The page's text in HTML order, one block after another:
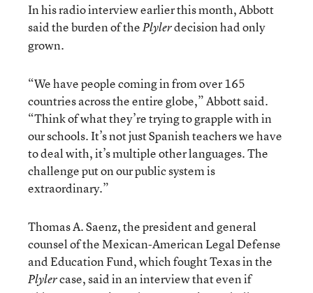
In his radio interview earlier this month, Abbott
said the burden of thePlylerdecision had only
grown.
“We have people coming in from over 165
countries across the entire globe,” Abbott said.
“Think of what they’re trying to grapple with in
our schools. It’s not just Spanish teachers we have
to deal with, it’s multiple other languages. The
challenge put on our public system is
extraordinary.”
Thomas A. Saenz, the president and general
counsel of the Mexican-American Legal Defense
and Education Fund, which fought Texas in the
Plylercase, said in an interview that even if